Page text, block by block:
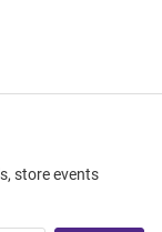
store events